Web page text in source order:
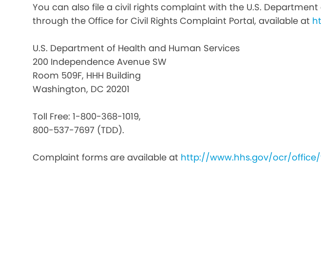
You can also file a civil rights complaint with the U.S.
through the Office for Civil Rights Complaint Portal, available at
U.S. Department of Health and Human Services
200 Independence Avenue SW
Room 509F, HHH Building
Washington, DC 20201
Toll Free: 1-800-368-1019,
800-537-7697 (TDD).
Complaint forms are available at http://www.hhs.gov/ocr/